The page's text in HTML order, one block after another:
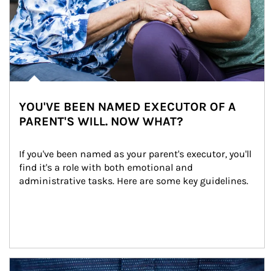
YOU'VE BEEN NAMED EXECUTOR OF A
PARENT'S WILL. NOW WHAT?
If you've been named as your parent's executor, you'll
find it's a role with both emotional and
administrative tasks. Here are some key guidelines.
Article Image